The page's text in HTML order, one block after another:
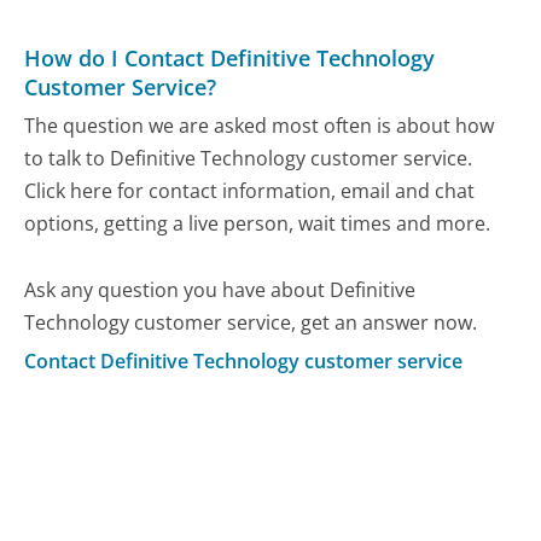
How do I Contact Definitive Technology
Customer Service?
The question we are asked most often is about how
to talk to Definitive Technology customer service.
Click here for contact information, email and chat
options, getting a live person, wait times and more.
Ask any question you have about Definitive
Technology customer service, get an answer now.
Contact Definitive Technology customer service